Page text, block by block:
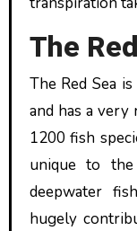
The
The Red Sea
and has a
1200 fish
unique to
deepwater
hugely